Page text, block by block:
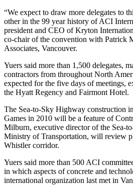
“We expect to draw more delegates to
other in the 99 year history of ACI
president and CEO of Kryton
co-chair of the convention with Patrick
Associates, Vancouver.
Yuers said more than 1,500 delegates,
contractors from throughout North
expected for the five days of meetings,
the Hyatt Regency and Fairmont Hotel.
The Sea-to-Sky Highway construction
Games in 2010 will be a feature of
Milburn, executive director of the Sea-
Ministry of Transportation, will review
Whistler corridor.
Yuers said more than 500 ACI
in which aspects of concrete and
international organization last met in